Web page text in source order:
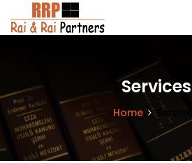
Services
Home Services